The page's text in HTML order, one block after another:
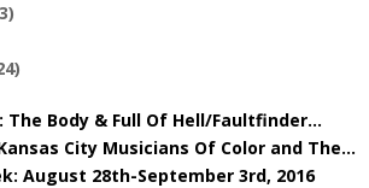
The Body & Full Of Hell/Faultfinder...
City Musicians Of Color and The...
August 28th-September 3rd, 2016